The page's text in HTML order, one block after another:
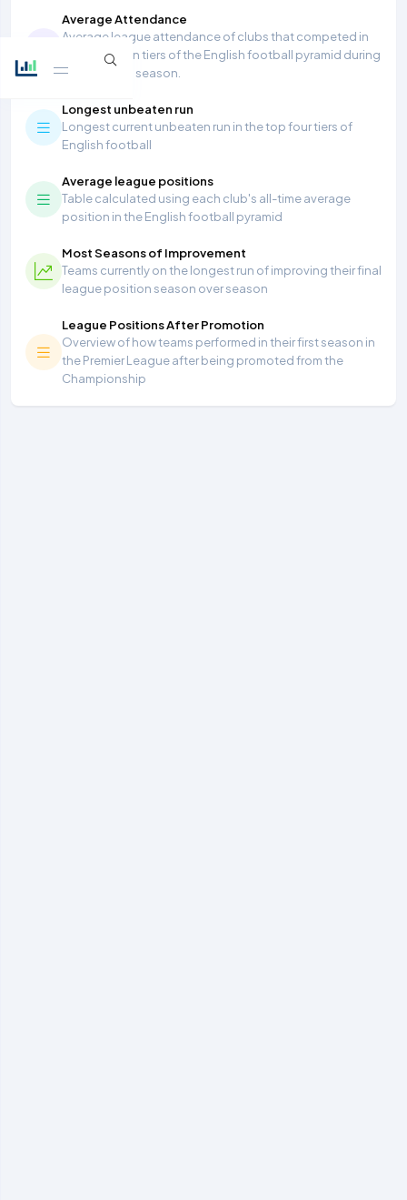
Average Attendance
Average league attendance of clubs that competed in
the top seven tiers of the English football pyramid during
the 2025/26 season.
Longest unbeaten run
Longest current unbeaten run in the top four tiers of
English football
Average league positions
Table calculated using each club's all-time average
position in the English football pyramid
Most Seasons of Improvement
Teams currently on the longest run of improving their final
league position season over season
League Positions After Promotion
Overview of how teams performed in their first season in
the Premier League after being promoted from the
Championship